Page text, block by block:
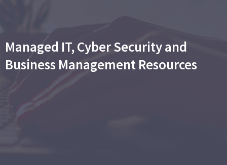
Managed IT, Cyber Security and
Business Management Resources